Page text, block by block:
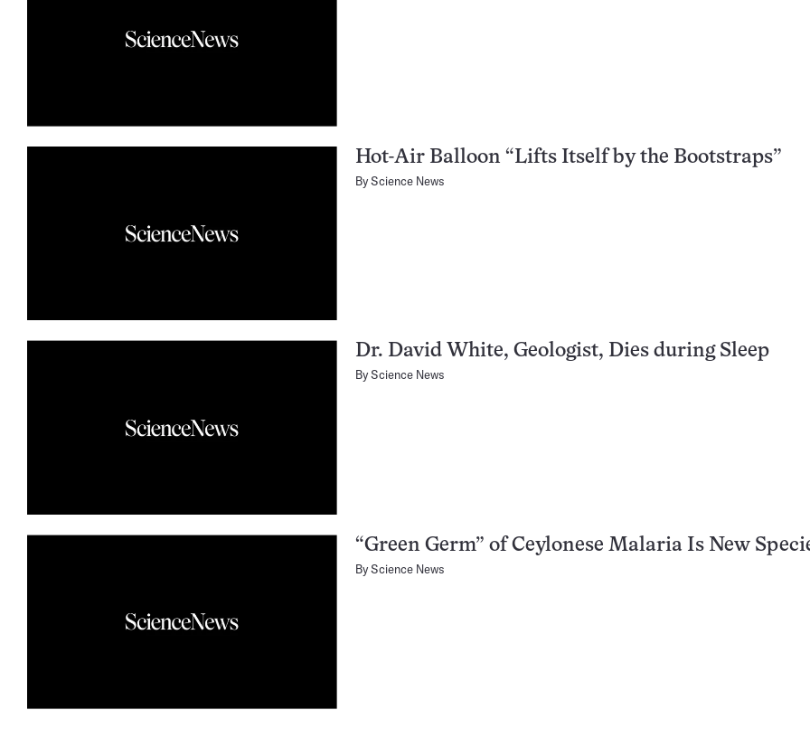
Hot-Air Balloon “Lifts Itself by the Bootstraps”
ByScience News
Dr. David White, Geologist, Dies during Sleep
ByScience News
“Green Germ” of Ceylonese Malaria Is New
ByScience News